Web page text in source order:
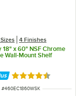
4 Finishes
18" x 60" NSF Chrome
Wall-Mount Shelf
Rated 4.4 out of
ITEM NUMBER
#460EC1860WSK